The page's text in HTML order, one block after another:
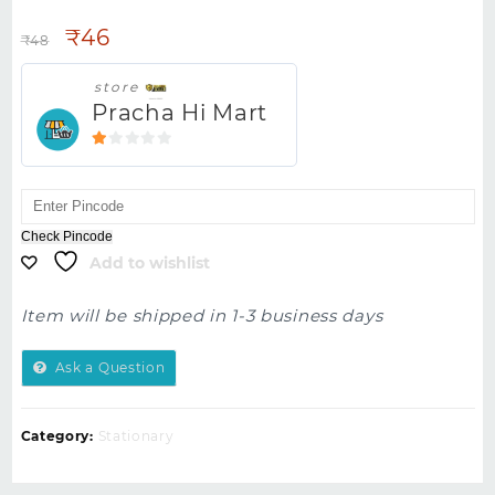
₹48 ₹46
store
Pracha Hi Mart
Check Pincode
Add to wishlist
Item will be shipped in 1-3 business days
Ask a Question
Category: Stationary